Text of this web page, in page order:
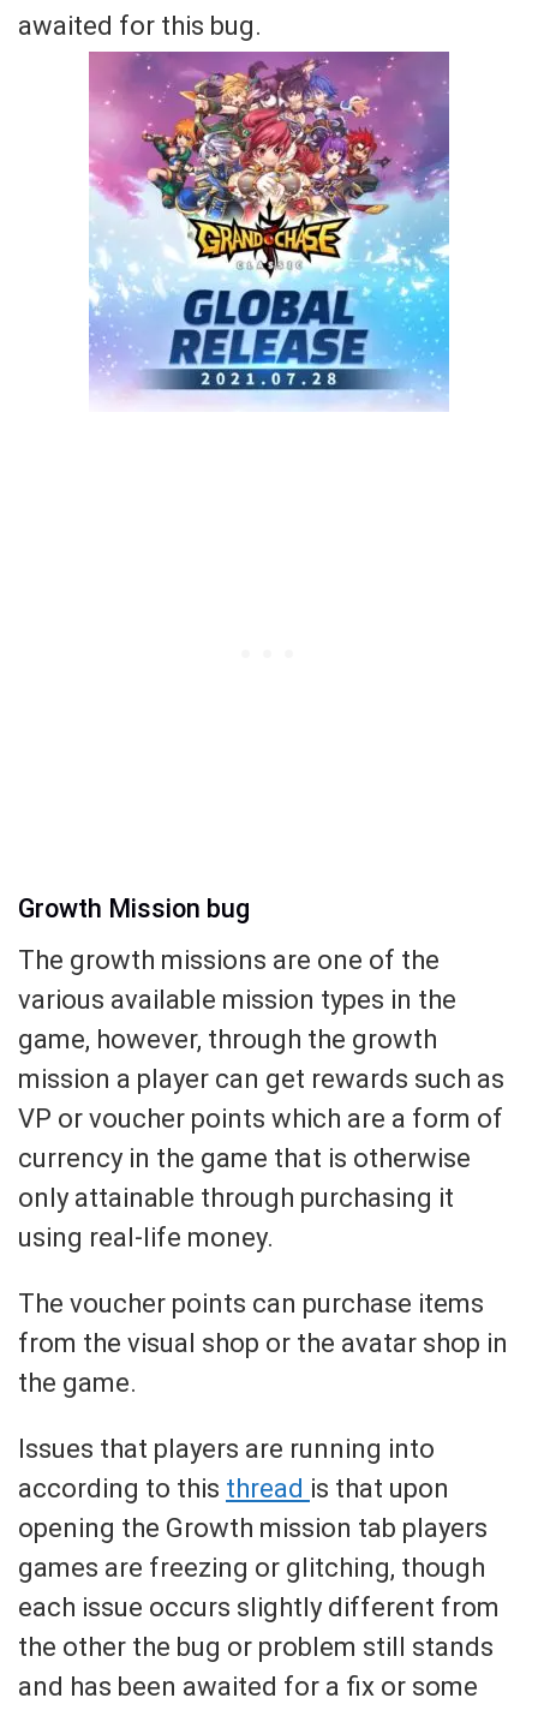
awaited for this bug.
Growth Mission bug
The growth missions are one of the
various available mission types in the
game, however, through the growth
mission a player can get rewards such as
VP or voucher points which are a form of
currency in the game that is otherwise
only attainable through purchasing it
using real-life money.
The voucher points can purchase items
from the visual shop or the avatar shop in
the game.
Issues that players are running into
according to this thread is that upon
opening the Growth mission tab players
games are freezing or glitching, though
each issue occurs slightly different from
the other the bug or problem still stands
and has been awaited for a fix or some